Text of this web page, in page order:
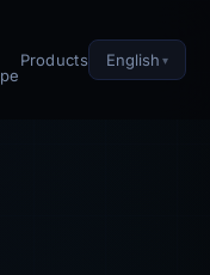
Products English